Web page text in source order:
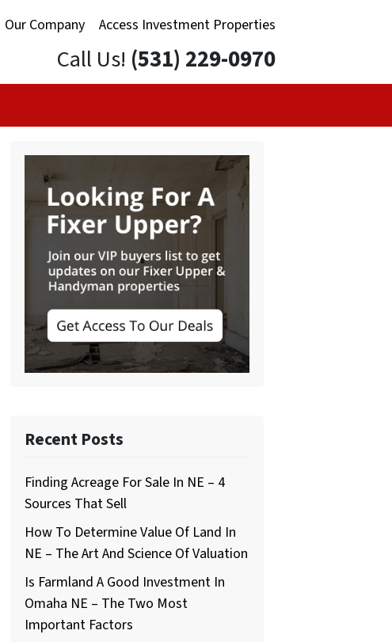
Our Company Access Investment Properties
Call Us! (531) 229-0970
Recent Posts
Finding Acreage For Sale In NE – 4
Sources That Sell
How To Determine Value Of Land In
NE – The Art And Science Of Valuation
Is Farmland A Good Investment In
Omaha NE – The Two Most
Important Factors